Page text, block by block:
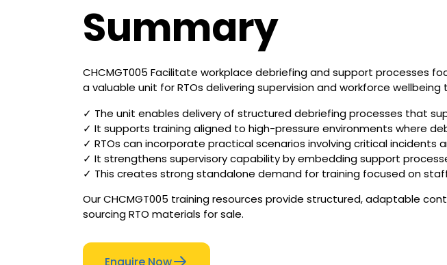
Summary
CHCMGT005 Facilitate workplace debriefing and support processes
a valuable unit for RTOs delivering supervision and workforce
✓ The unit enables delivery of structured debriefing processes that
✓ It supports training aligned to high-pressure environments where
✓ RTOs can incorporate practical scenarios involving critical
✓ It strengthens supervisory capability by embedding support
✓ This creates strong standalone demand for training focused on
Our CHCMGT005 training resources provide structured, adaptable
sourcing RTO materials for sale.
Enquire Now